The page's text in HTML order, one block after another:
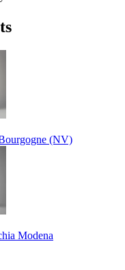
(NV)
Modena